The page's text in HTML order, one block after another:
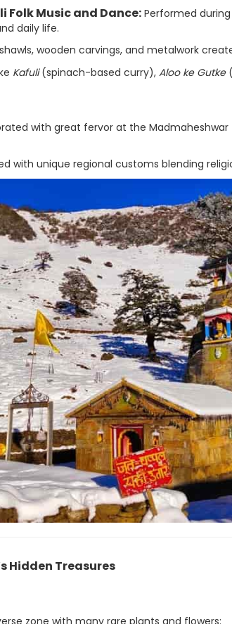
Music and Dance: Performed
daily life.
wooden carvings, and metalwork
Kafuli(spinach-based curry), Aloo ke Gutke
with great fervor at the
with unique regional customs blending
Hidden Treasures